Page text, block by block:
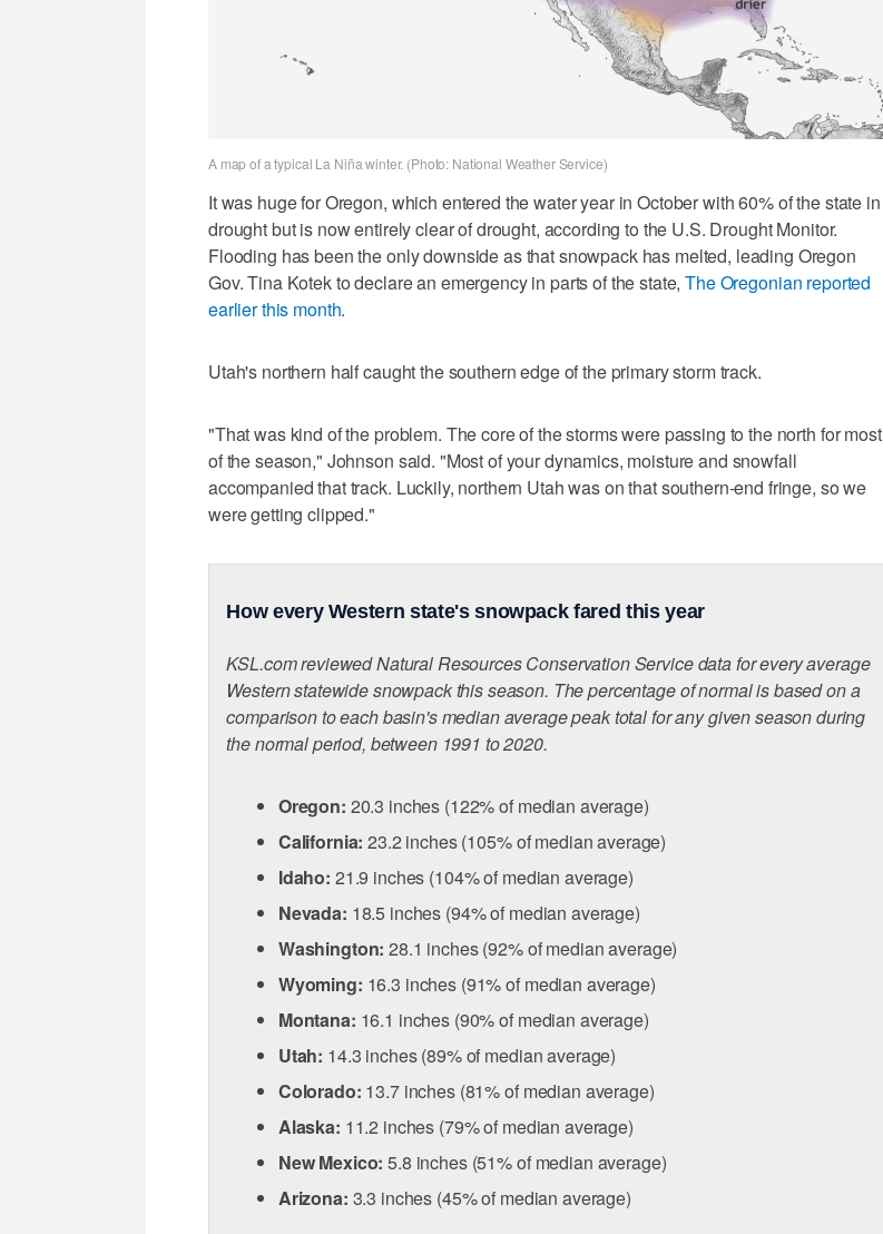
A map of a typical La Niña winter. (Photo: National Weather Service)
It was huge for Oregon, which entered the water year in October with 60% of the state in
drought but is now entirely clear of drought, according to the U.S. Drought Monitor.
Flooding has been the only downside as that snowpack has melted, leading Oregon
Gov. Tina Kotek to declare an emergency in parts of the state,The Oregonian reported
earlier this month.
Utah's northern half caught the southern edge of the primary storm track.
"That was kind of the problem. The core of the storms were passing to the north for most
of the season," Johnson said. "Most of your dynamics, moisture and snowfall
accompanied that track. Luckily, northern Utah was on that southern-end fringe, so we
were getting clipped."
How every Western state's snowpack fared this year
KSL.com reviewed Natural Resources Conservation Service data for every average
Western statewide snowpack this season. The percentage of normal is based on a
comparison to each basin's median average peak total for any given season during
the normal period, between 1991 to 2020.
Oregon: 20.3 inches (122% of median average)
California: 23.2 inches (105% of median average)
Idaho: 21.9 inches (104% of median average)
Nevada: 18.5 inches (94% of median average)
Washington: 28.1 inches (92% of median average)
Wyoming: 16.3 inches (91% of median average)
Montana: 16.1 inches (90% of median average)
Utah: 14.3 inches (89% of median average)
Colorado: 13.7 inches (81% of median average)
Alaska: 11.2 inches (79% of median average)
New Mexico: 5.8 inches (51% of median average)
Arizona: 3.3 inches (45% of median average)